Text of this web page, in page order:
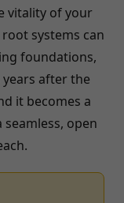
vitality of your
systems can
foundations,
after the
it becomes a
open